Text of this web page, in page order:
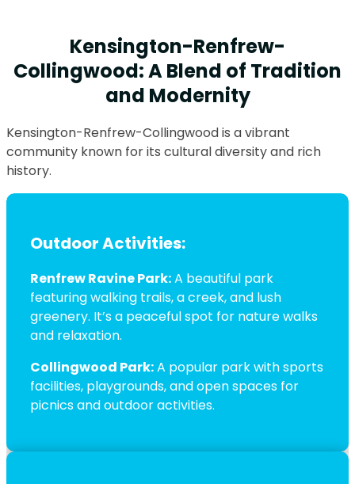
Kensington-Renfrew-
Collingwood: A Blend of Tradition
and Modernity
Kensington-Renfrew-Collingwood is a vibrant
community known for its cultural diversity and rich
history.
Outdoor Activities:
Renfrew Ravine Park:A beautiful park
featuring walking trails, a creek, and lush
greenery. It’s a peaceful spot for nature walks
and relaxation.
Collingwood Park:A popular park with sports
facilities, playgrounds, and open spaces for
picnics and outdoor activities.